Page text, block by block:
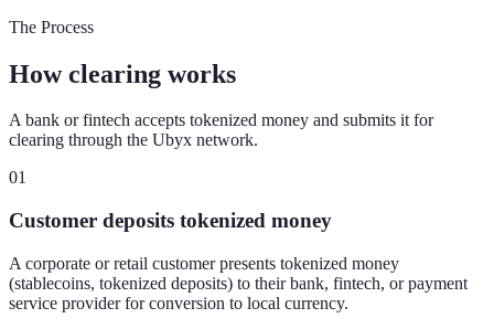
The Process
How clearing works
A bank or fintech accepts tokenized money and submits it for
clearing through the Ubyx network.
01
Customer deposits tokenized money
A corporate or retail customer presents tokenized money
(stablecoins, tokenized deposits) to their bank, fintech, or payment
service provider for conversion to local currency.